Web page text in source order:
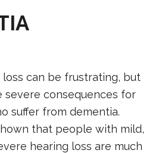
loss can be frustrating, but
severe consequences for
suffer from dementia.
that people with mild,
hearing loss are much